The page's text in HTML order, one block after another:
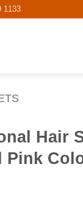
1133
Hair
Pink